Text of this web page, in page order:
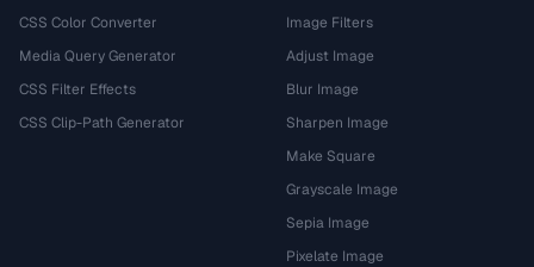
CSS Color Converter
Media Query Generator
CSS Filter Effects
CSS Clip-Path Generator
Image Filters
Adjust Image
Blur Image
Sharpen Image
Make Square
Grayscale Image
Sepia Image
Pixelate Image